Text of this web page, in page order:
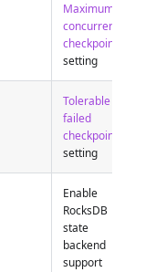
Maximum
concurrent
checkpoints
setting
Tolerable
failed
checkpoint
setting
Enable
RocksDB
state
backend
support